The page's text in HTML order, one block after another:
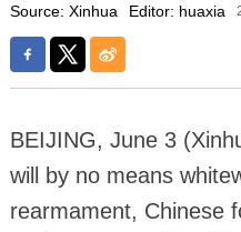
Source: Xinhua Editor: huaxia
BEIJING, June 3
will by no means
rearmament, Chinese